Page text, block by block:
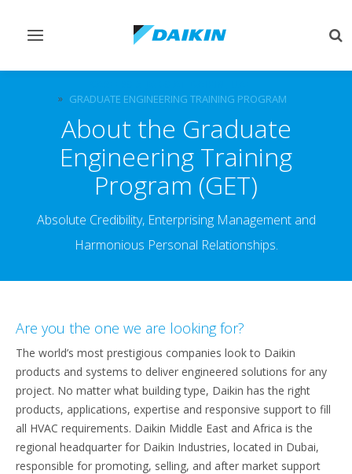
Toggle
GRADUATE ENGINEERING TRAINING PROGRAM
About the Graduate
Engineering Training
Program (GET)
Absolute Credibility, Enterprising Management and
Harmonious Personal Relationships.
Are you the one we are looking for?
The world’s most prestigious companies look to Daikin
products and systems to deliver engineered solutions for any
project. No matter what building type, Daikin has the right
products, applications, expertise and responsive support to fill
all HVAC requirements. Daikin Middle East and Africa is the
regional headquarter for Daikin Industries, located in Dubai,
responsible for promoting, selling, and after market support